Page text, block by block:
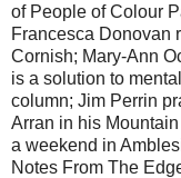
of People of Colour
Francesca Donovan
Cornish; Mary-Ann
is a solution to
column; Jim Perrin
Arran in his
a weekend in
Notes From The